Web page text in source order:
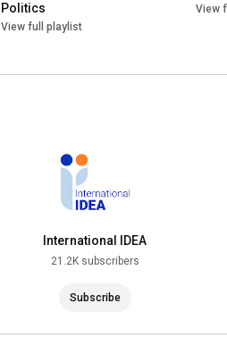
Politics
View full playlist
View
International IDEA
21.2K subscribers
Subscribe